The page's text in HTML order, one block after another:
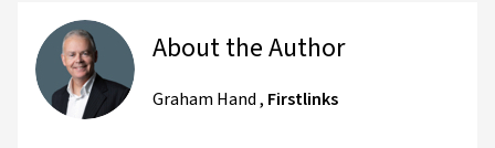
About the Author
Graham Hand, Firstlinks